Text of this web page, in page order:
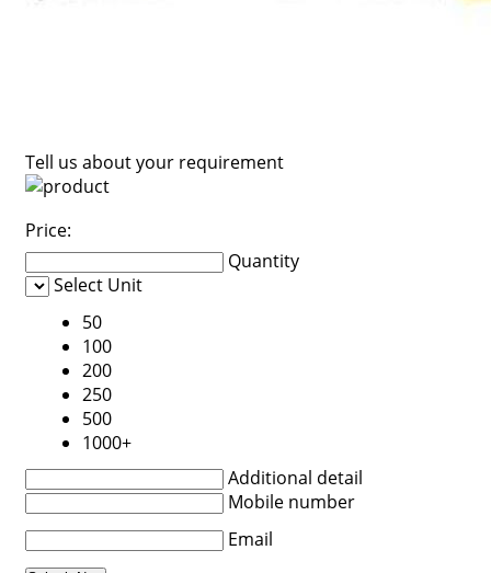
Tell us about your requirement
Price:
Quantity
Select Unit
50
100
200
250
500
1000+
Additional detail
Mobile number
Email